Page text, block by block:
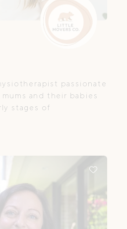
passionate
and their babies
stages of